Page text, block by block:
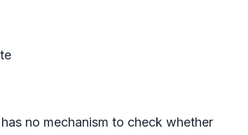
no mechanism to check whether